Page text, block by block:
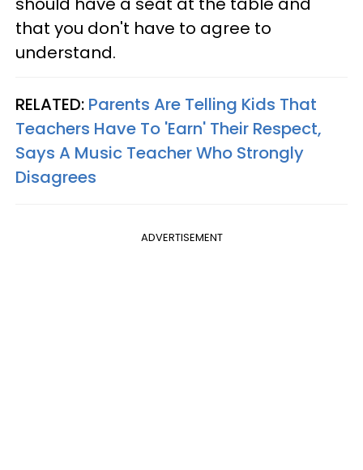
that you don't have to agree to
understand.
RELATED: Parents Are Telling Kids That
Teachers Have To 'Earn' Their Respect,
Says A Music Teacher Who Strongly
Disagrees
ADVERTISEMENT